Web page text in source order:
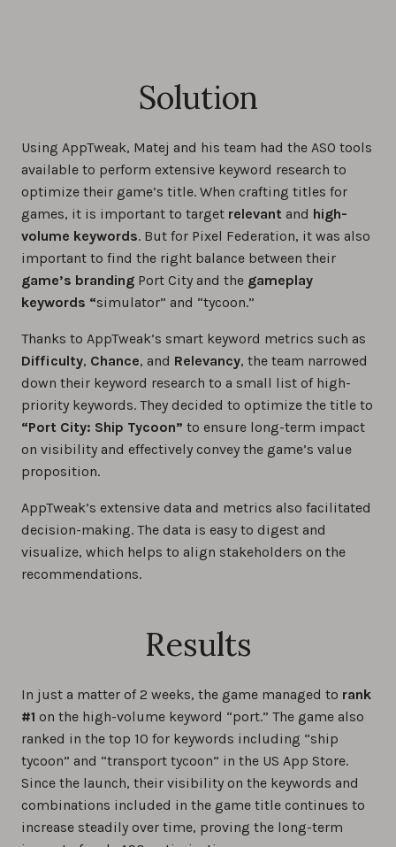
Solution
Using AppTweak, Matej and his team had the ASO tools
available to perform extensive keyword research to
optimize their game’s title. When crafting titles for
games, it is important to target relevant and high-
volume keywords. But for Pixel Federation, it was also
important to find the right balance between their
game’s branding Port City and the gameplay
keywords “simulator” and “tycoon.”
Thanks to AppTweak’s smart keyword metrics such as
Difficulty, Chance, and Relevancy, the team narrowed
down their keyword research to a small list of high-
priority keywords. They decided to optimize the title to
“Port City: Ship Tycoon” to ensure long-term impact
on visibility and effectively convey the game’s value
proposition.
AppTweak’s extensive data and metrics also facilitated
decision-making. The data is easy to digest and
visualize, which helps to align stakeholders on the
recommendations.
Results
In just a matter of 2 weeks, the game managed to rank
#1 on the high-volume keyword “port.” The game also
ranked in the top 10 for keywords including “ship
tycoon” and “transport tycoon” in the US App Store.
Since the launch, their visibility on the keywords and
combinations included in the game title continues to
increase steadily over time, proving the long-term